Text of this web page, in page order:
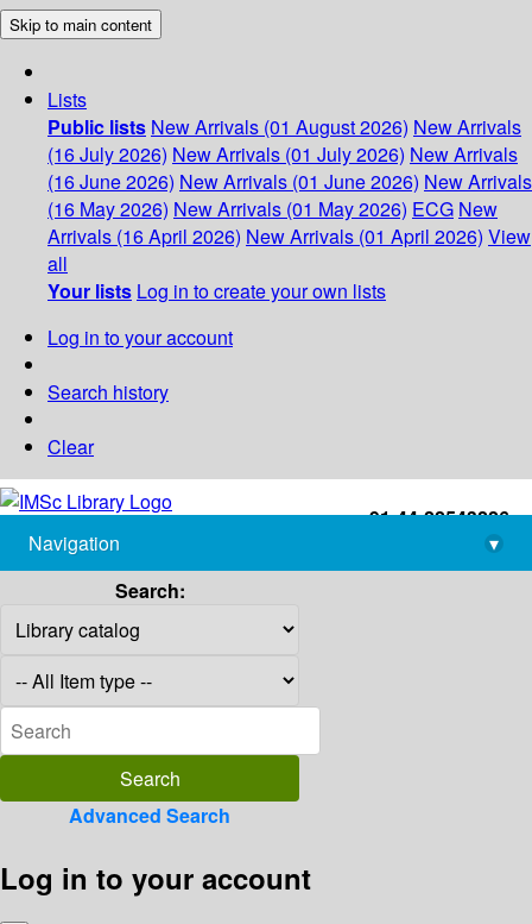
Skip to main content
Lists
Public lists New Arrivals (01 August 2026) New Arrivals
(16 July 2026) New Arrivals (01 July 2026) New Arrivals
(16 June 2026) New Arrivals (01 June 2026) New Arrivals
(16 May 2026) New Arrivals (01 May 2026) ECG New
Arrivals (16 April 2026) New Arrivals (01 April 2026) View
all
Your lists Log in to create your own lists
Log in to your account
Search history
Clear
+91-44-22543226
library@imsc.res.in
Navigation
▾
Search:
Advanced Search
Log in to your account